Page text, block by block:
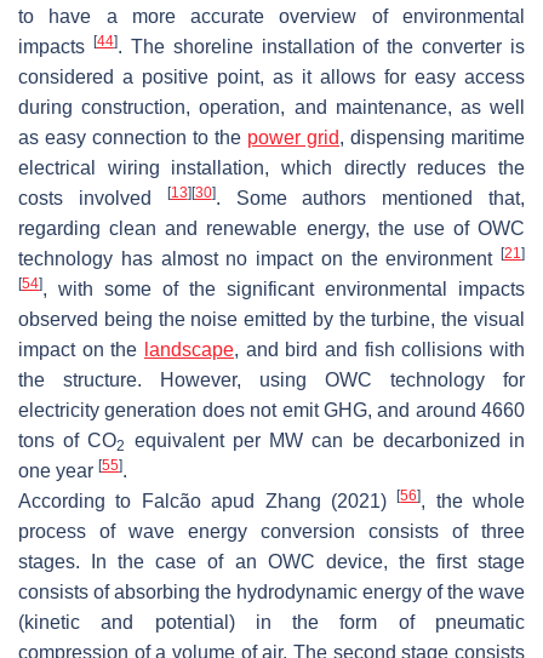
to have a more accurate overview of environmental
impacts [44]. The shoreline installation of the converter is
considered a positive point, as it allows for easy access
during construction, operation, and maintenance, as well
as easy connection to the power grid, dispensing maritime
electrical wiring installation, which directly reduces the
costs involved
[13][30]. Some authors mentioned that,
regarding clean and renewable energy, the use of OWC
technology has almost no impact on the environment [21 ]
[54], with some of the significant environmental impacts
observed being the noise emitted by the turbine, the visual
impact on the landscape, and bird and fish collisions with
the structure. However, using OWC technology for
electricity generation does not emit GHG, and around 4660
tons of CO2
equivalent per MW can be decarbonized in
one year [55].
According to Falcão apud Zhang (2021)[56], the whole
process of wave energy conversion consists of three
stages. In the case of an OWC device, the first stage
consists of absorbing the hydrodynamic energy of the wave
(kinetic and potential) in the form of pneumatic
compression of a volume of air. The second stage consists